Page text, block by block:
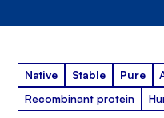
Native Stable Pure
Recombinant protein